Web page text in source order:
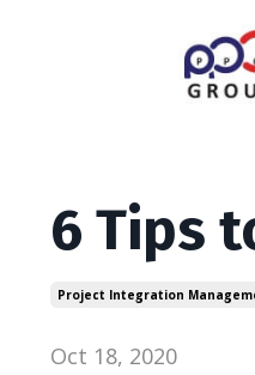
6 Tips
Project Integration
Oct 18, 2020